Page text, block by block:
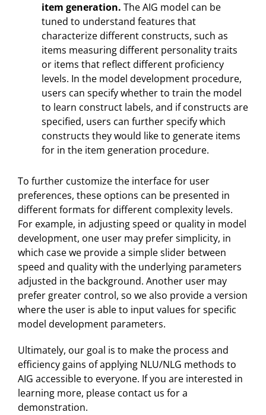
item generation. The AIG model can be
tuned to understand features that
characterize different constructs, such as
items measuring different personality traits
or items that reflect different proficiency
levels. In the model development procedure,
users can specify whether to train the model
to learn construct labels, and if constructs are
specified, users can further specify which
constructs they would like to generate items
for in the item generation procedure.
To further customize the interface for user
preferences, these options can be presented in
different formats for different complexity levels.
For example, in adjusting speed or quality in model
development, one user may prefer simplicity, in
which case we provide a simple slider between
speed and quality with the underlying parameters
adjusted in the background. Another user may
prefer greater control, so we also provide a version
where the user is able to input values for specific
model development parameters.
Ultimately, our goal is to make the process and
efficiency gains of applying NLU/NLG methods to
AIG accessible to everyone. If you are interested in
learning more, please contact us for a
demonstration.